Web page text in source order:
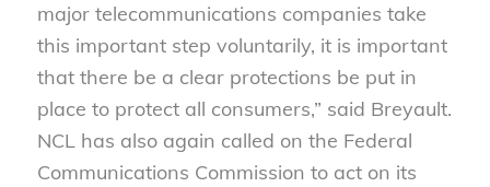
major telecommunications companies take
this important step voluntarily, it is important
that there be a clear protections be put in
place to protect all consumers,” said Breyault.
NCL has also again called on the Federal
Communications Commission to act on its